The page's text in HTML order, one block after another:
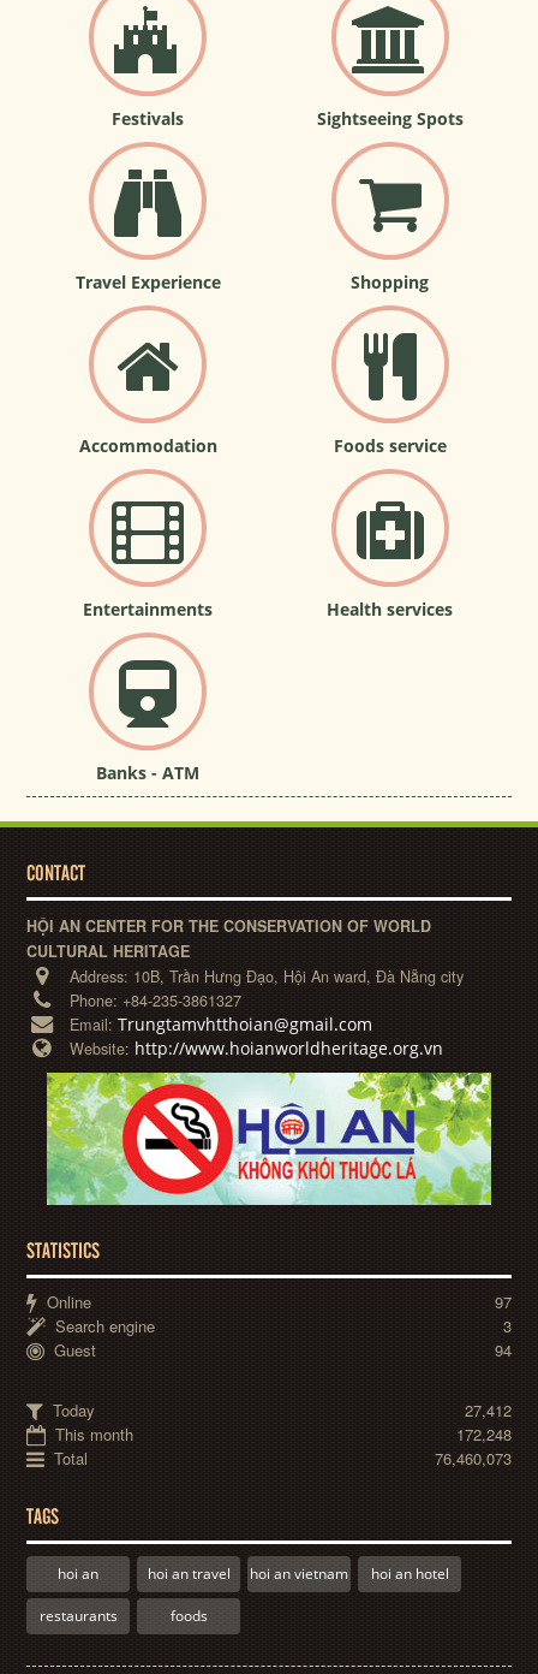
Festivals Sightseeing Spots
Travel Experience Shopping
Accommodation Foods service
Entertainments Health services
Banks - ATM
CONTACT
HỘI AN CENTER FOR THE CONSERVATION OF WORLD
CULTURAL HERITAGE
Address: 10B, Trần Hưng Đạo, Hội An ward, Đà Nẵng city
Phone: +84-235-3861327
Email:Trungtamvhtthoian@gmail.com
Website: http://www.hoianworldheritage.org.vn
STATISTICS
Online
97
Search engine
3
Guest
94
Today
27,412
This month
172,248
Total
76,460,073
TAGS
hoi an hoi an travel hoi an vietnam hoi an hotel
restaurants foods